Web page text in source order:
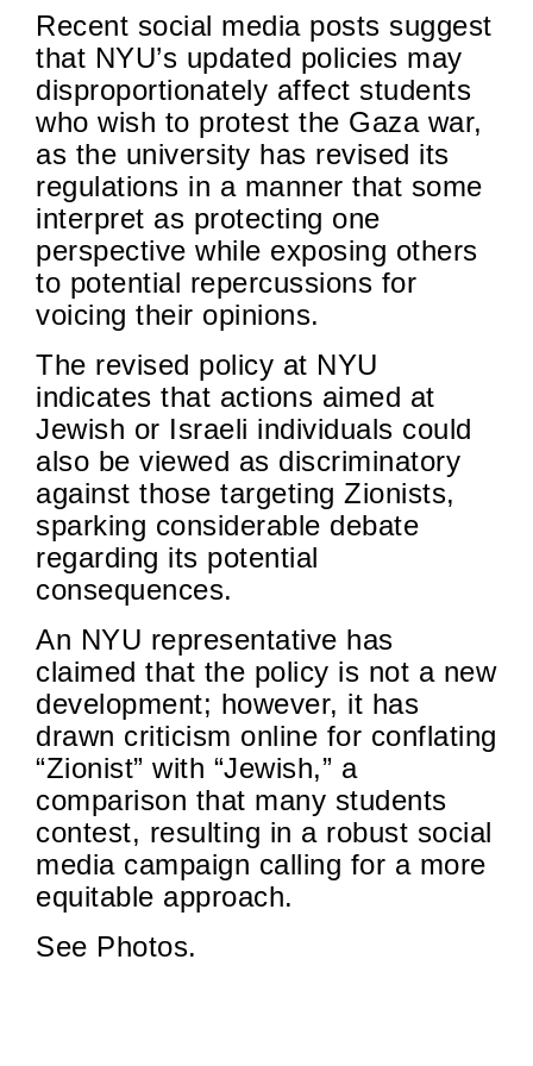
Recent social media posts suggest
that NYU’s updated policies may
disproportionately affect students
who wish to protest the Gaza war,
as the university has revised its
regulations in a manner that some
interpret as protecting one
perspective while exposing others
to potential repercussions for
voicing their opinions.
The revised policy at NYU
indicates that actions aimed at
Jewish or Israeli individuals could
also be viewed as discriminatory
against those targeting Zionists,
sparking considerable debate
regarding its potential
consequences.
An NYU representative has
claimed that the policy is not a new
development; however, it has
drawn criticism online for conflating
“Zionist” with “Jewish,” a
comparison that many students
contest, resulting in a robust social
media campaign calling for a more
equitable approach.
See Photos.